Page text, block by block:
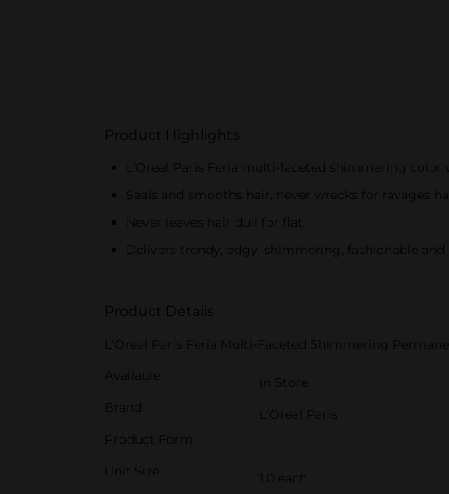
Product Highlights
L'Oreal Paris Feria multi-faceted shimmering
Seals and smooths hair, never wrecks for ravages hair
Never leaves hair dull for flat
Delivers trendy, edgy, shimmering, fashionable
Product Details
L'Oreal Paris Feria Multi-Faceted Shimmering
Available
In Store
Brand
L'Oreal Paris
Product Form
Unit Size
1.0 each